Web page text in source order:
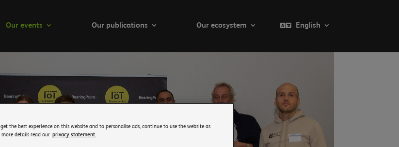
Our events Our publications Our ecosystem English
the best experience on this website and to personalise ads, continue to use the website as
details read our privacy statement.